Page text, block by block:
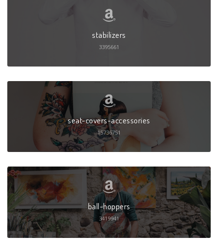
stabilizers
3395661
seat-covers-accessories
15736751
ball-hoppers
3419941